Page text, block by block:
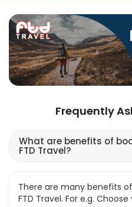
Frequently
What are benefits of
FTD Travel?
There are many benefits
FTD Travel. For e.g.